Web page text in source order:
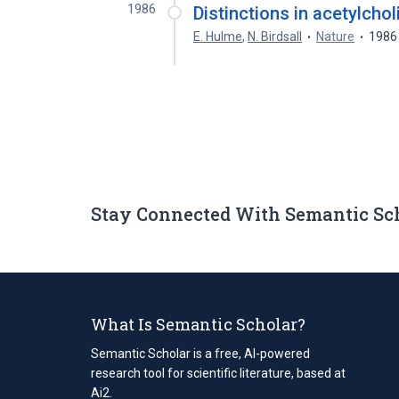
1986 Distinctions in
E. Hulme, N. Birdsall Nature 1986
Stay Connected With Semantic
What Is Semantic Scholar?
Semantic Scholar is a free, AI-powered
research tool for scientific literature, based at
Ai2.